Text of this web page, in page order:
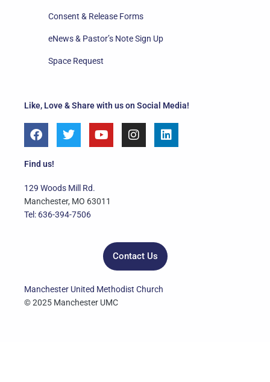
Like, Love & Share with us on Social Media!
F
a
e
o
o
k
T
w
e
r
Y
o
e
I
n
L
i
Find us!
129 Woods Mill Rd.
Manchester, MO 63011
Tel: 636-394-7506
Contact Us
Manchester United Methodist Church
© 2025 Manchester UMC
Consent & Release Forms
eNews & Pastor’s Note Sign Up
Space Request